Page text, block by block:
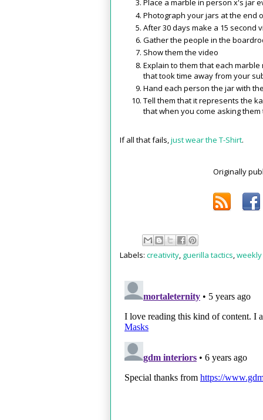
Place a marble in person x's jar
Photograph your jars at the end
After 30 days make a 15 second
Gather the people in the
Show them the video
Explain to them that each
that took time away from your
Hand each person the jar with
Tell them that it represents the
that when you come asking
If all that fails,just wear the T-Shirt.
Originally
Labels: creativity, guerilla tactics,weekly